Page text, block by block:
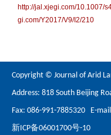
http://jal.xjegi.com/10.1007/
gi.com/Y2017/V9/I2/210
Copyright © Journal of Arid
Address: 818 South Beijing
Fax: 086-991-7885320 E-
新ICP备06001700号-10